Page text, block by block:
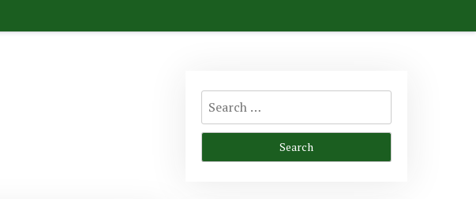
Search
for: